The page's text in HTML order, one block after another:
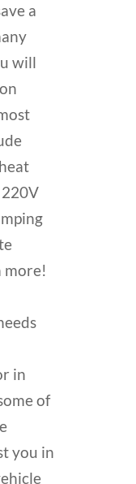
a
will
more!
in
of
you in